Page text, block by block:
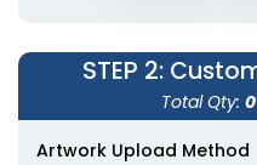
2
STEP 2:
Total Qty: 0
Artwork Upload Method